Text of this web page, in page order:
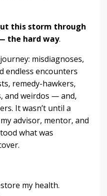
this storm through
the hard way.
misdiagnoses,
endless encounters
remedy-hawkers,
and weirdos — and,
It wasn’t until a
advisor, mentor, and
what was
my health.